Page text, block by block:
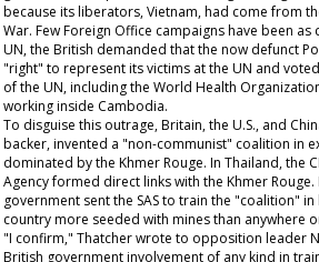
because its liberators, Vietnam, had come from
War. Few Foreign Office campaigns have been as
UN, the British demanded that the now defunct
"right" to represent its victims at the UN and
of the UN, including the World Health
working inside Cambodia.
To disguise this outrage, Britain, the U.S., and
backer, invented a "non-communist" coalition in
dominated by the Khmer Rouge. In Thailand, the
Agency formed direct links with the Khmer Rouge.
government sent the SAS to train the "coalition"
country more seeded with mines than anywhere
"I confirm," Thatcher wrote to opposition leader
British government involvement of any kind in